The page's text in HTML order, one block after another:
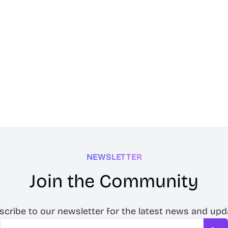
NEWSLETTER
Join the Community
to our newsletter for the latest news and
Email